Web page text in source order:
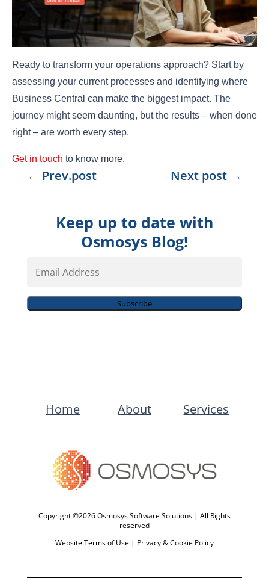
Ready to transform your operations approach? Start by
assessing your current processes and identifying where
Business Central can make the biggest impact. The
journey might seem daunting, but the results – when done
right – are worth every step.
Get in touch to know more.
← Prev.post Next post →
Keep up to date with
Osmosys Blog!
Address
Subscribe
Home About Services
Copyright ©2026 Osmosys Software Solutions | All Rights
reserved
Website Terms of Use | Privacy & Cookie Policy